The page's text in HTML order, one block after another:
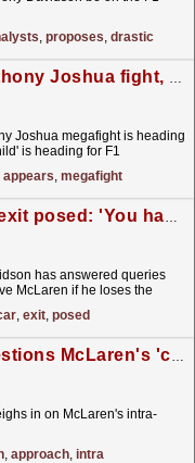
, proposes, drastic
Jake Paul is out on Anthony Joshua fight, heading for F1 instead
Joshua megafight is heading
is heading for F1
appears, megafight
Oscar Piastri McLaren exit posed: 'You have to look out for number one'
has answered queries
McLaren if he loses the
, exit, posed
Anthony Davidson questions McLaren's 'careful' approach in F1 title race
in on McLaren's intra-
, approach, intra